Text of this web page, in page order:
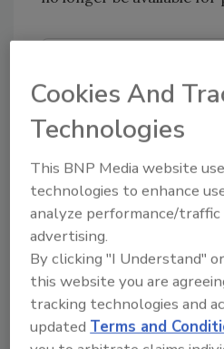
Try Ask FSM, our
Ask
KEYWORDS: foodborne
investigations
Cookies And
Technologies
This BNP Media website
technologies to enhance
analyze performance/
advertising.
By clicking "I Understand"
this website you are
tracking technologies and
updated Terms and